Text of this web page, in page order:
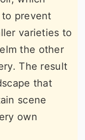
prevent
varieties to
the other
The result
that
scene
own